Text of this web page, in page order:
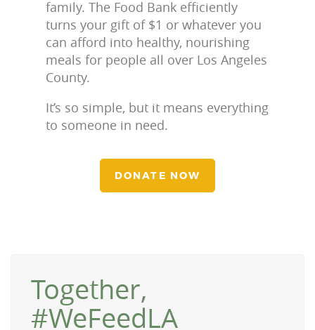
family. The Food Bank efficiently
turns your gift of $1 or whatever you
can afford into healthy, nourishing
meals for people all over Los Angeles
County.
It’s so simple, but it means everything
to someone in need.
DONATE NOW
Together,
#WeFeedLA